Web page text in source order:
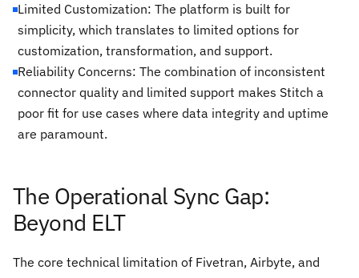
Limited Customization: The platform is built for
simplicity, which translates to limited options for
customization, transformation, and support.
Reliability Concerns: The combination of inconsistent
connector quality and limited support makes Stitch a
poor fit for use cases where data integrity and uptime
are paramount.
The Operational Sync Gap:
Beyond ELT
The core technical limitation of Fivetran, Airbyte, and